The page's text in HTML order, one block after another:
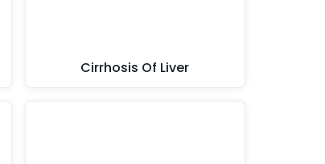
Cirrhosis Of Liver